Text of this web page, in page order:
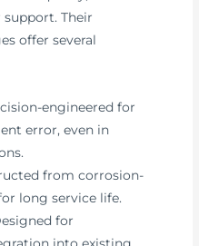
Their
offer several
engineered for
error, even in
from corrosion-
long service life.
for